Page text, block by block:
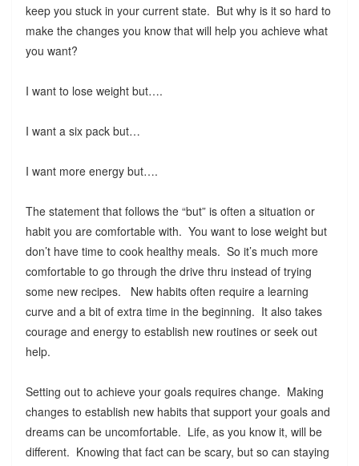
keep you stuck in your current state. But why is it so hard to
make the changes you know that will help you achieve what
you want?
I want to lose weight but….
I want a six pack but…
I want more energy but….
The statement that follows the “but” is often a situation or
habit you are comfortable with. You want to lose weight but
don’t have time to cook healthy meals. So it’s much more
comfortable to go through the drive thru instead of trying
some new recipes. New habits often require a learning
curve and a bit of extra time in the beginning. It also takes
courage and energy to establish new routines or seek out
help.
Setting out to achieve your goals requires change. Making
changes to establish new habits that support your goals and
dreams can be uncomfortable. Life, as you know it, will be
different. Knowing that fact can be scary, but so can staying